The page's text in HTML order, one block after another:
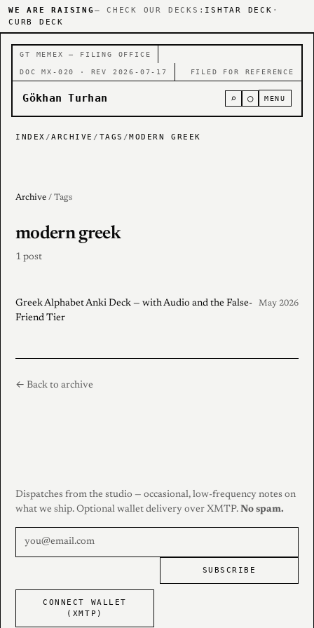
WE ARE RAISING — CHECK OUR DECKS: ISHTAR DECK ·
CURB DECK
GT MEMEX — FILING OFFICE
DOC MX-020 · REV 2026-07-17 FILED FOR REFERENCE
Gökhan Turhan ⌕ ○ MENU
INDEX /ARCHIVE / TAGS /MODERN GREEK
Archive / Tags
modern greek
1 post
Greek Alphabet Anki Deck — with Audio and the False-
Friend Tier
May 2026
← Back to archive
Dispatches from the studio — occasional, low-frequency notes on
what we ship. Optional wallet delivery over XMTP. No spam.
SUBSCRIBE
CONNECT WALLET
(XMTP)